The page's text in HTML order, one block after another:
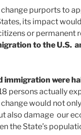
purports to
its impact
or permanent
to the U.S.
immigration were
persons actually
would not
also damage our
the State’s